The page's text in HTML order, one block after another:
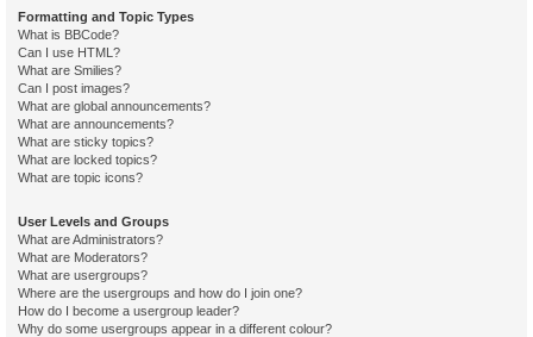
Formatting and Topic Types
What is BBCode?
Can I use HTML?
What are Smilies?
Can I post images?
What are global announcements?
What are announcements?
What are sticky topics?
What are locked topics?
What are topic icons?
User Levels and Groups
What are Administrators?
What are Moderators?
What are usergroups?
Where are the usergroups and how do I join one?
How do I become a usergroup leader?
Why do some usergroups appear in a different colour?